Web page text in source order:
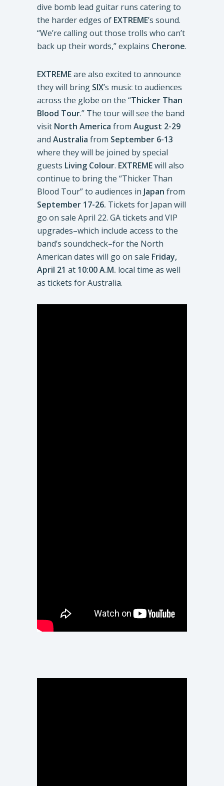
dive bomb lead guitar runs catering to
the harder edges of EXTREME’s sound.
“We’re calling out those trolls who can’t
back up their words,” explains Cherone.
EXTREMEare also excited to announce
they will bring SIX’s music to audiences
across the globe on the “Thicker Than
Blood Tour.” The tour will see the band
visit North America from August 2-29
and Australia from September 6-13
where they will be joined by special
guests Living Colour. EXTREMEwill also
continue to bring the “Thicker Than
Blood Tour” to audiences in Japan from
September 17-26. Tickets for Japan will
go on sale April 22. GA tickets and VIP
upgrades–which include access to the
band’s soundcheck–for the North
American dates will go on sale Friday,
April 21 at 10:00 A.M. local time as well
as tickets for Australia.